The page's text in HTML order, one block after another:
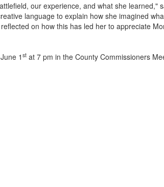
our experience, and what she learned,"
language to explain how she imagined
on how this has led her to appreciate
1 stat 7 pm in the County Commissioners